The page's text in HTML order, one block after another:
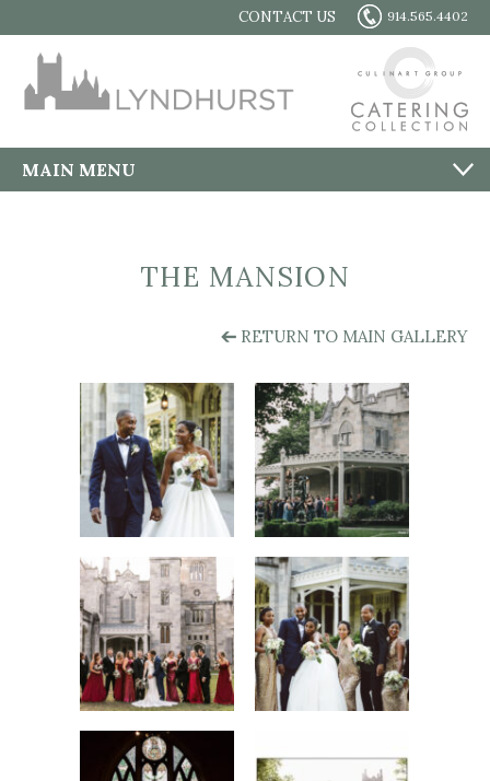
CONTACT US 914.565.4402
MAIN MENU
THE MANSION
RETURN TO MAIN GALLERY